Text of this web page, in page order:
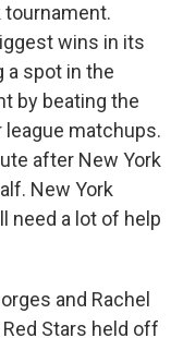
tournament.
wins in its
a spot in the
by beating the
matchups.
after New York
New York
need a lot of help
and Rachel
Stars held off